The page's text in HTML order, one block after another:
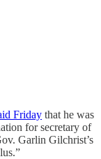
Friday that he was
for secretary of
Garlin Gilchrist’s